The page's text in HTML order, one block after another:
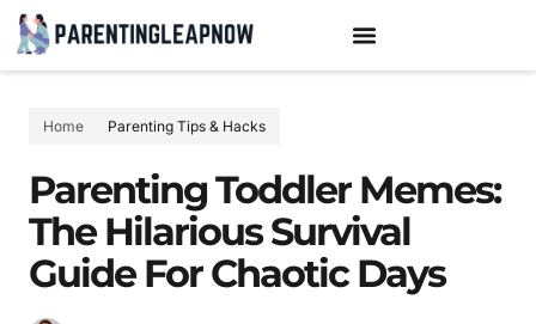
Home Parenting Tips & Hacks
Parenting Toddler Memes:
The Hilarious Survival
Guide For Chaotic Days